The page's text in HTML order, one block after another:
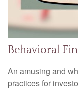
Behavioral
An amusing and
practices for